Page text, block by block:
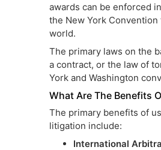
awards can be enforced
the New York
world.
The primary laws on the
a contract, or the law of
York and Washington
What Are The Benefits
The primary benefits of
litigation include:
International